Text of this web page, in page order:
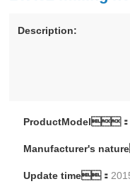
Description:
ProductModel：
Manufacturer's
Update time：